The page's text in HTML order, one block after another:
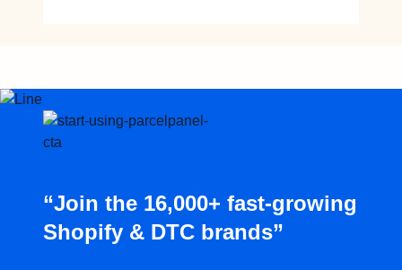
“Join the 16,000+ fast-growing
Shopify & DTC brands”